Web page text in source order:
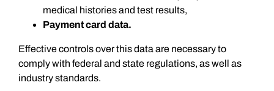
medical histories and test results,
Payment card data.
Effective controls over this data are necessary to
comply with federal and state regulations, as well as
industry standards.